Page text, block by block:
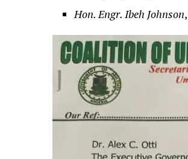
Hon. Engr. Ibeh Johnson